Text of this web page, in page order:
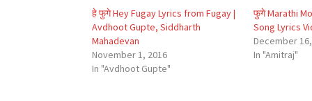
हे फुगे Hey Fugay Lyrics from Fugay |
Avdhoot Gupte, Siddharth
Mahadevan
November 1, 2016
In "Avdhoot Gupte"
फुगे Marathi
Song Lyrics
December
In "Amitraj"